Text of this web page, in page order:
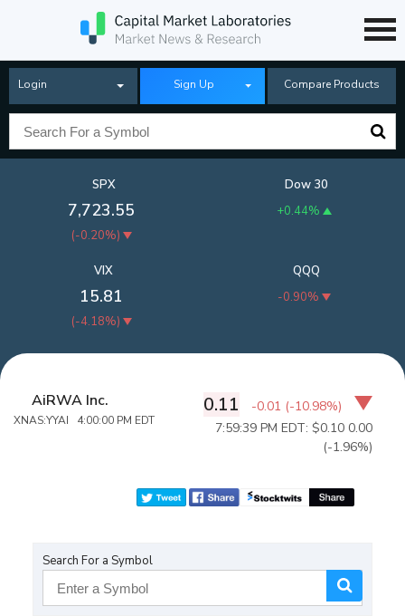
Login Sign Up Compare Products
SPX
7,723.55
(-0.20%)
Dow 30
+0.44%
QQQ
-0.90%
VIX
15.81
(-4.18%)
AiRWA Inc.
XNAS:YYAI 4:00:00 PM EDT
0.11 -0.01 (-10.98%)
7:59:39 PM EDT: $0.10 0.00
(-1.96%)
Search For a Symbol